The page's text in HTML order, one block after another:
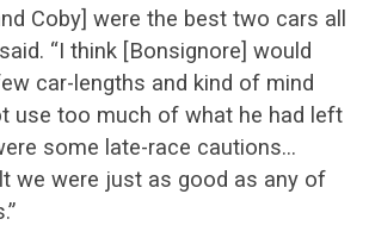
Coby] were the best two cars all
“I think [Bonsignore] would
car-lengths and kind of mind
use too much of what he had left
some late-race cautions…
we were just as good as any of